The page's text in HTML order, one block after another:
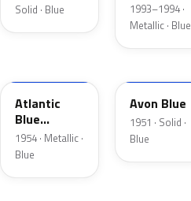
Solid · Blue
Metallic
1993–1994 ·
Metallic · Blue
Atlantic
Blue
Metallic
1954 · Metallic ·
Blue
Avon Blue
1951 · Solid ·
Blue